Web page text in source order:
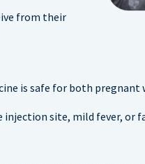
from their
is safe for both
site, mild fever, or